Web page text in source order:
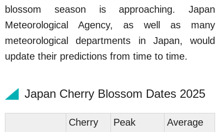
blossom season is approaching. Japan
Meteorological Agency, as well as many
meteorological departments in Japan, would
update their predictions from time to time.
Japan Cherry Blossom Dates 2025
Cherry
Peak
Average